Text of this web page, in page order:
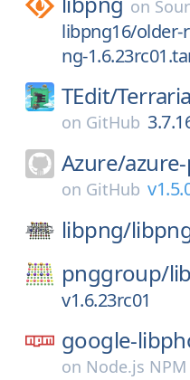
on
libpng16/older-
ng-
TEdit/
on GitHub
Azure/
on GitHub
libpng/
pnggroup/
v1.6.23rc01
google-
on Node.js NPM